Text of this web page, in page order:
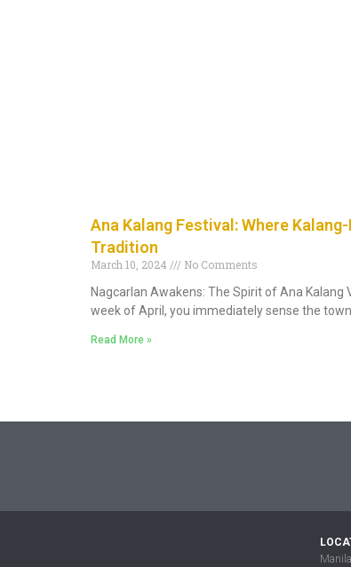
Ana Kalang Festival: Where
Tradition
March 10, 2024
No Comments
Nagcarlan Awakens: The Spirit of Ana Kalang
week of April, you immediately sense the
Read More »
Manila